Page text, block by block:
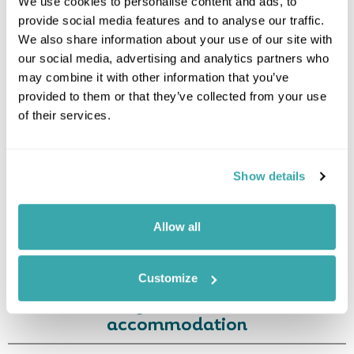
provide social media features and to analyse our traffic.
We also share information about your use of our site with
our social media, advertising and analytics partners who
may combine it with other information that you’ve
provided to them or that they’ve collected from your use
of their services.
Show details
Allow all
Customize
Leaflet | ©OpenStreetMap ©CartoDB
Image Gallery
Click on images to enlarge
Holidays which use this
accommodation